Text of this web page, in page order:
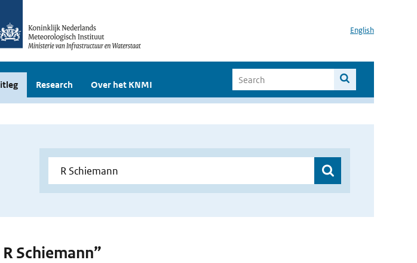
English
Research Over het KNMI
Schiemann”